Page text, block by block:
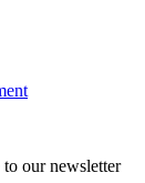
our newsletter